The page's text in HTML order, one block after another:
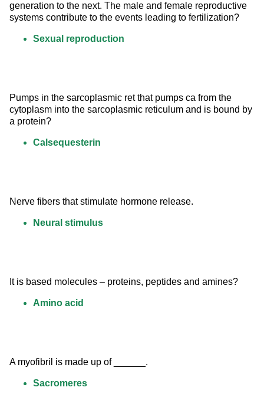
generation to the next. The male and female reproductive
systems contribute to the events leading to fertilization?
Sexual reproduction
Pumps in the sarcoplasmic ret that pumps ca from the
cytoplasm into the sarcoplasmic reticulum and is bound by
a protein?
Calsequesterin
Nerve fibers that stimulate hormone release.
Neural stimulus
It is based molecules – proteins, peptides and amines?
Amino acid
A myofibril is made up of ______.
Sacromeres